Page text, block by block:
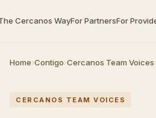
Cercanos WayFor PartnersFor
Home›Contigo›Cercanos Team Voices›
CERCANOS TEAM VOICES